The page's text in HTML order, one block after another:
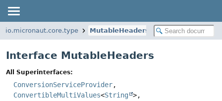
io.micronaut.core.type MutableHeaders
Interface MutableHeaders
All Superinterfaces:
ConversionServiceProvider,
ConvertibleMultiValues<String >,